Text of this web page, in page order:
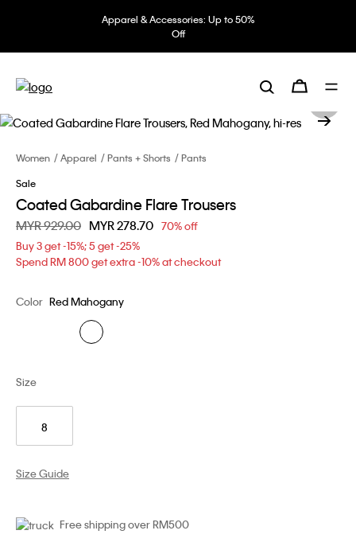
Apparel & Accessories: Up to 50%
Off
Women Apparel Pants + Shorts
Pants
Sale
Coated Gabardine Flare Trousers
Price reduced from
MYR 929.00 toMYR 278.70 70% off
Buy 3 get -15%; 5 get -25%
Spend RM 800 get extra -10% at checkout
Color Red Mahogany
8
Size
Size Guide
Free shipping over RM500